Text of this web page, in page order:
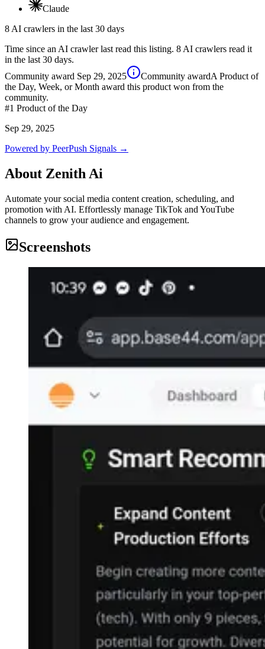
Claude
8 AI crawlers in the last 30 days
Time since an AI crawler last read this listing. 8 AI crawlers read it
in the last 30 days.
Community award Sep 29, 2025 Community awardA Product of
the Day, Week, or Month award this product won from the
community.
#1 Product of the Day
Sep 29, 2025
Powered by PeerPush Signals →
About Zenith Ai
Automate your social media content creation, scheduling, and
promotion with AI. Effortlessly manage TikTok and YouTube
channels to grow your audience and engagement.
Screenshots